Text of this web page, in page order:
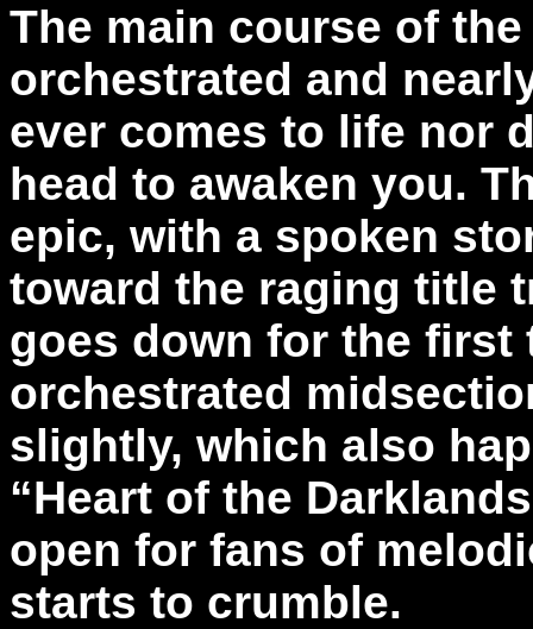
The main course of
orchestrated and
ever comes to life nor
head to awaken you.
epic, with a spoken
toward the raging title
goes down for the first
orchestrated
slightly, which also
“Heart of the
open for fans of
starts to crumble.